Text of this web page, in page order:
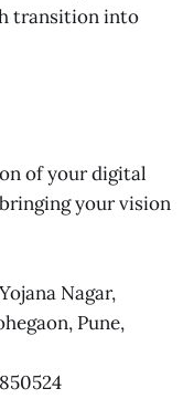
transition into
of your digital
your vision
Nagar,
Pune,